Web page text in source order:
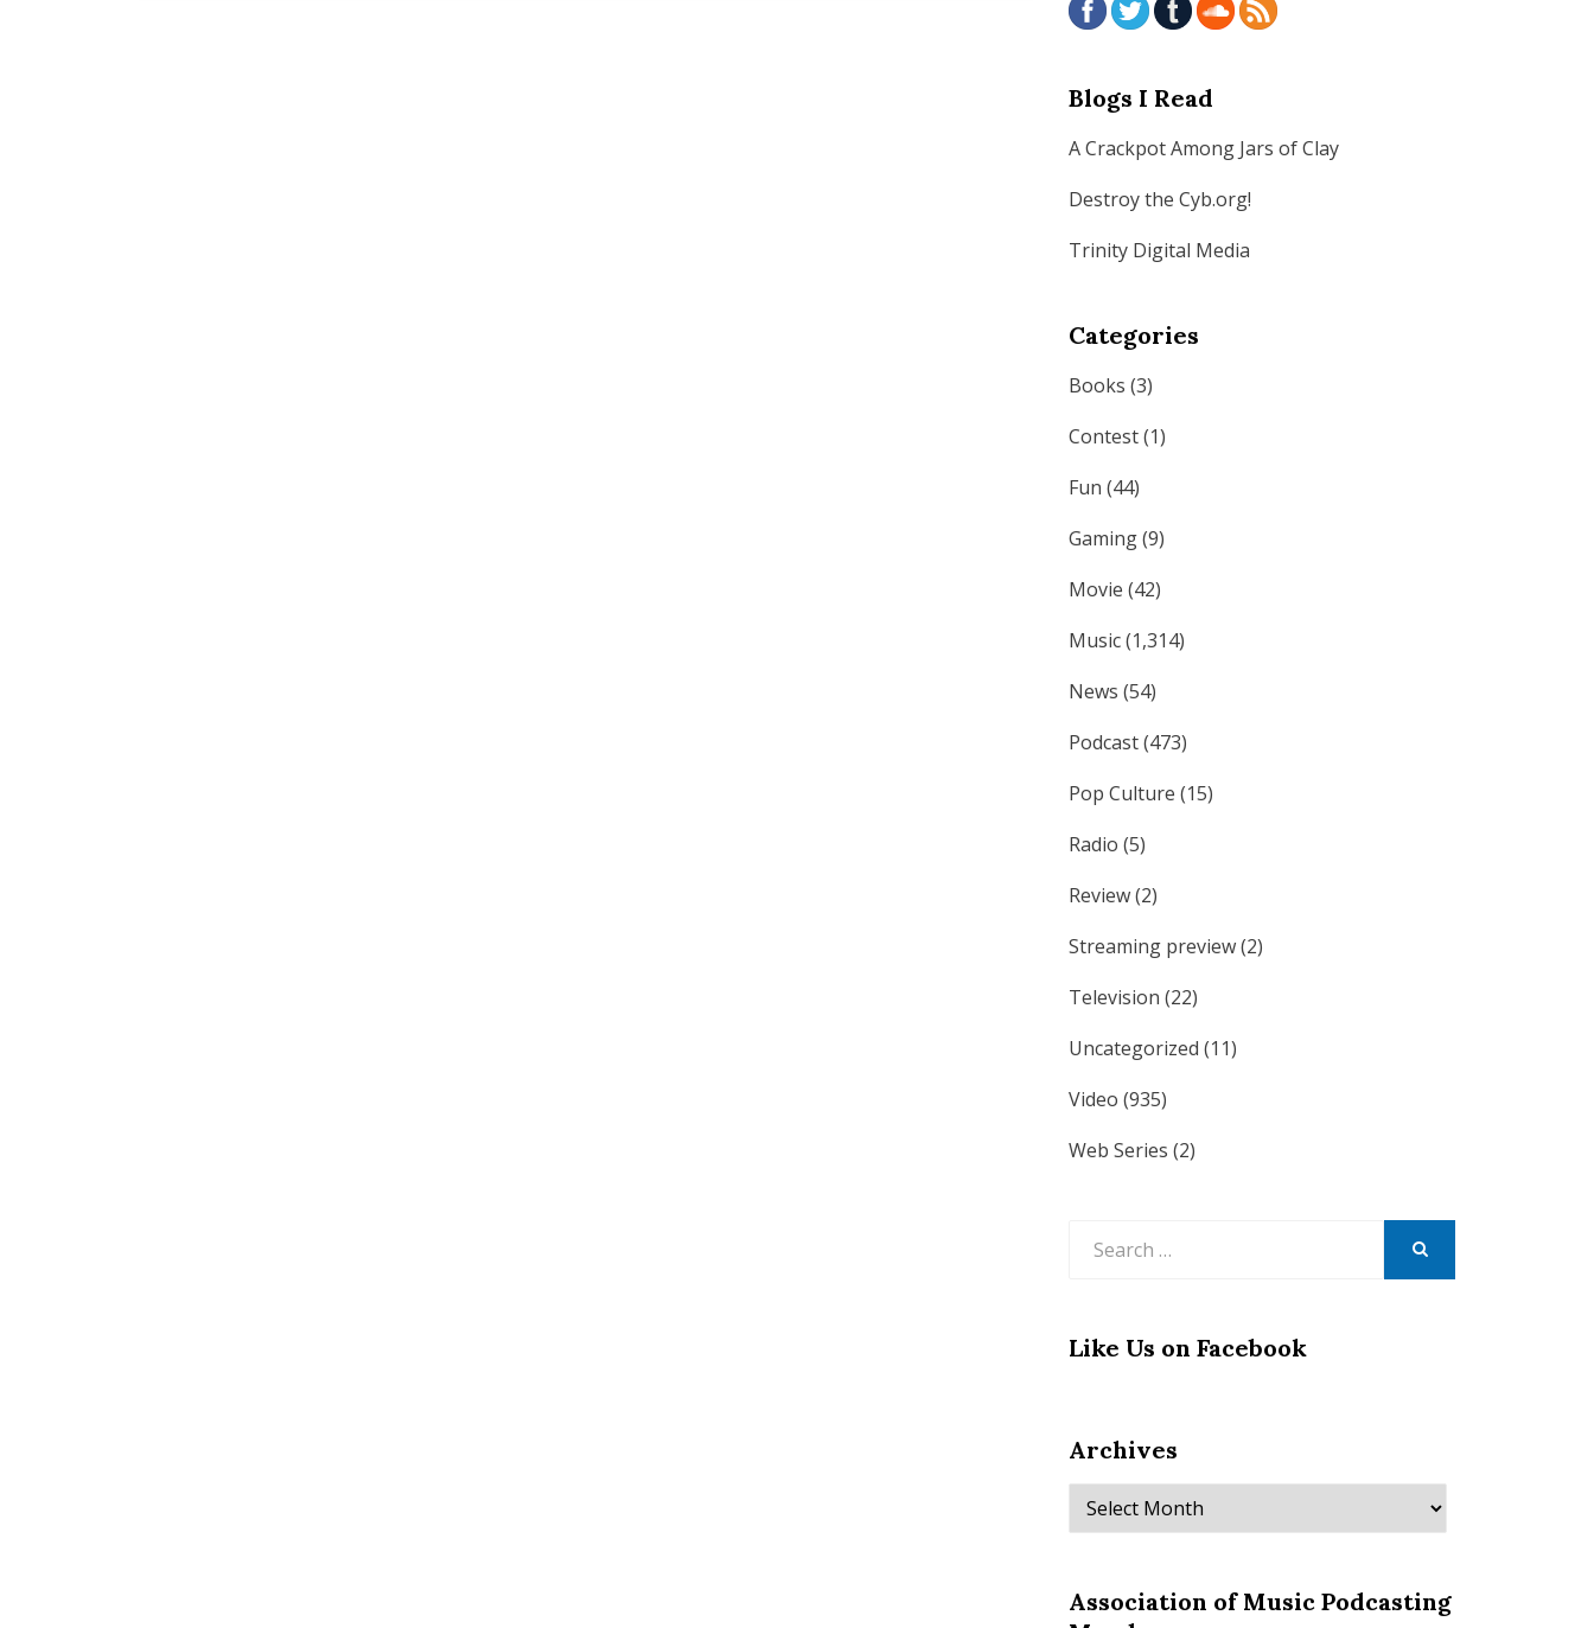
Blogs I Read
A Crackpot Among Jars of Clay
Destroy the Cyb.org!
Trinity Digital Media
Categories
Books (3)
Contest(1)
Fun (44)
Gaming(9)
Movie (42)
Music(1,314)
News (54)
Podcast(473)
Pop Culture (15)
Radio (5)
Review(2)
Streaming preview(2)
Television (22)
Uncategorized (11)
Video (935)
Web Series (2)
Like Us on Facebook
Archives
Archives
Association of Music Podcasting